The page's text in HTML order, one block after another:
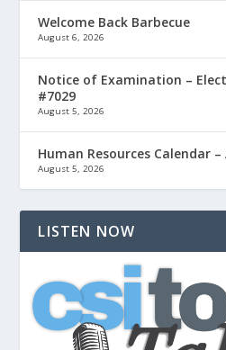
Welcome Back Barbecue
August 6, 2026
Notice of Examination –
#7029
August 5, 2026
Human Resources Calendar
August 5, 2026
LISTEN NOW